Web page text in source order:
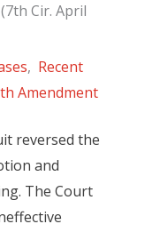
Cir. April
, Recent
Amendment
reversed the
and
The Court